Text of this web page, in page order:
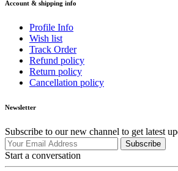
Account & shipping info
Profile Info
Wish list
Track Order
Refund policy
Return policy
Cancellation policy
Newsletter
Subscribe to our new channel to get latest
Subscribe
Start a conversation